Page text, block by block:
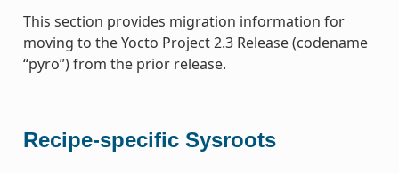
This section provides migration information for
moving to the Yocto Project 2.3 Release (codename
“pyro”) from the prior release.
Recipe-specific Sysroots